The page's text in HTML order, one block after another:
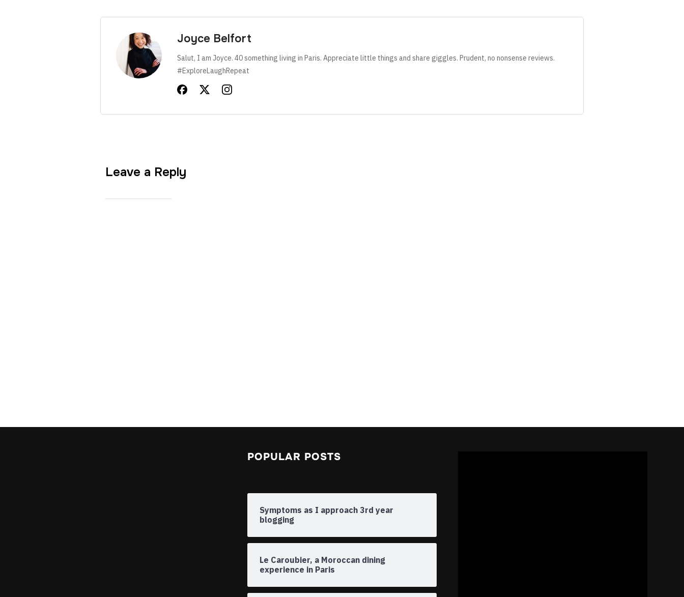
Joyce Belfort
Salut, I am Joyce. 40 something living in Paris. Appreciate little things and share giggles. Prudent, no nonsense reviews.
#ExploreLaughRepeat
Leave a Reply
POPULAR POSTS
Symptoms as I approach 3rd year
blogging
Le Caroubier, a Moroccan dining
experience in Paris